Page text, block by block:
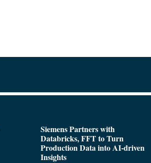
Siemens Partners with
Databricks, FFT to Turn
Production Data into AI-driven
Insights